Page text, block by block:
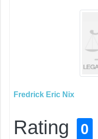
Fredrick Eric Nix
Rating 0